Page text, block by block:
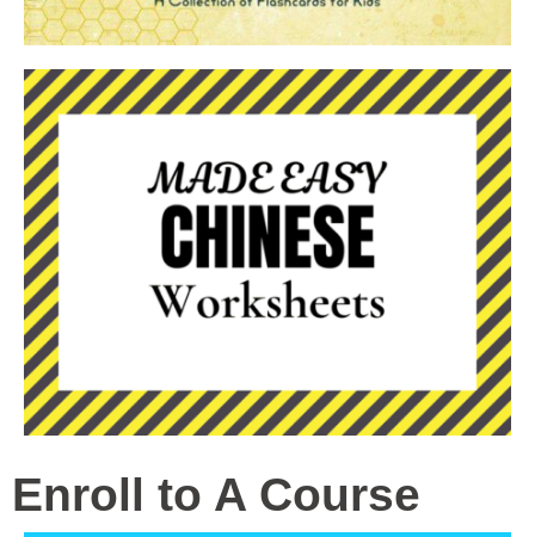
Enroll to A Course